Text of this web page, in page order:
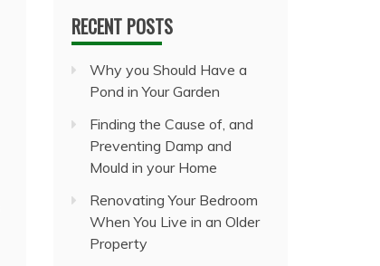
RECENT POSTS
Why you Should Have a
Pond in Your Garden
Finding the Cause of, and
Preventing Damp and
Mould in your Home
Renovating Your Bedroom
When You Live in an Older
Property